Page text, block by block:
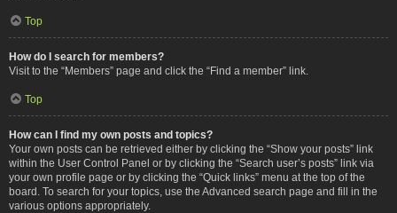
Top
How do I search for members?
Visit to the “Members” page and click the “Find a member” link.
Top
How can I find my own posts and topics?
Your own posts can be retrieved either by clicking the “Show your posts” link
within the User Control Panel or by clicking the “Search user’s posts” link via
your own profile page or by clicking the “Quick links” menu at the top of the
board. To search for your topics, use the Advanced search page and fill in the
various options appropriately.